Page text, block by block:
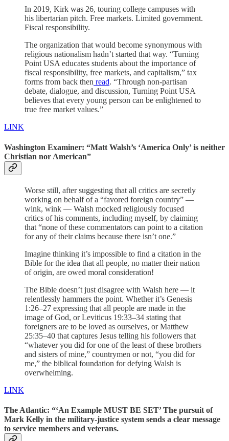
In 2019, Kirk was 26, touring college campuses with
his libertarian pitch. Free markets. Limited government.
Fiscal responsibility.
The organization that would become synonymous with
religious nationalism hadn’t started that way. “Turning
Point USA educates students about the importance of
fiscal responsibility, free markets, and capitalism,” tax
forms from back then read. “Through non-partisan
debate, dialogue, and discussion, Turning Point USA
believes that every young person can be enlightened to
true free market values.”
LINK
Washington Examiner: “Matt Walsh’s ‘America Only’ is neither
Christian nor American”
Worse still, after suggesting that all critics are secretly
working on behalf of a “favored foreign country” —
wink, wink — Walsh mocked religiously focused
critics of his comments, including myself, by claiming
that “none of these commentators can point to a citation
for any of their claims because there isn’t one.”
Imagine thinking it’s impossible to find a citation in the
Bible for the idea that all people, no matter their nation
of origin, are owed moral consideration!
The Bible doesn’t just disagree with Walsh here — it
relentlessly hammers the point. Whether it’s Genesis
1:26–27 expressing that all people are made in the
image of God, or Leviticus 19:33–34 stating that
foreigners are to be loved as ourselves, or Matthew
25:35–40 that captures Jesus telling his followers that
“whatever you did for one of the least of these brothers
and sisters of mine,” countrymen or not, “you did for
me,” the biblical foundation for defying Walsh is
overwhelming.
LINK
The Atlantic: “‘An Example MUST BE SET’ The pursuit of
Mark Kelly in the military-justice system sends a clear message
to service members and veterans.